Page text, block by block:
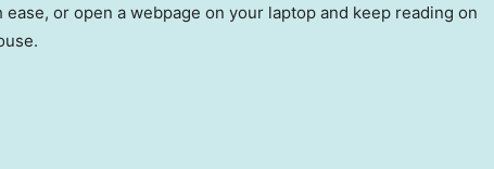
or open a webpage on your laptop and keep reading on